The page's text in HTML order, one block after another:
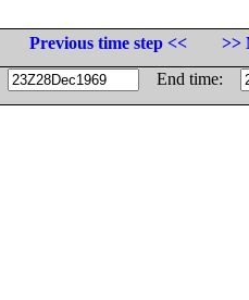
Previous time step <<
>>
End time: